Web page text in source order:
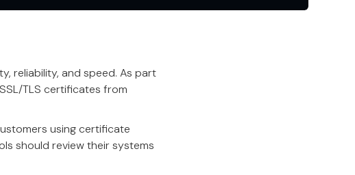
reliability, and speed. As part
TLS certificates from
using certificate
should review their systems